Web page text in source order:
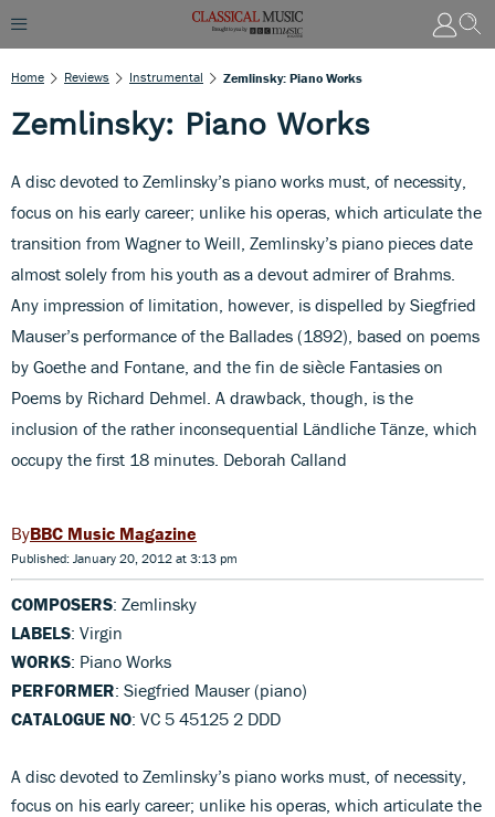
Home Reviews Instrumental Zemlinsky: Piano Works
Zemlinsky: Piano Works
A disc devoted to Zemlinsky’s piano works must, of necessity,
focus on his early career; unlike his operas, which articulate the
transition from Wagner to Weill, Zemlinsky’s piano pieces date
almost solely from his youth as a devout admirer of Brahms.
Any impression of limitation, however, is dispelled by Siegfried
Mauser’s performance of the Ballades (1892), based on poems
by Goethe and Fontane, and the fin de siècle Fantasies on
Poems by Richard Dehmel. A drawback, though, is the
inclusion of the rather inconsequential Ländliche Tänze, which
occupy the first 18 minutes. Deborah Calland
BBC Music Magazine
Published: January 20, 2012 at 3:13 pm
COMPOSERS: Zemlinsky
LABELS: Virgin
WORKS: Piano Works
PERFORMER: Siegfried Mauser (piano)
CATALOGUE NO: VC 5 45125 2 DDD
A disc devoted to Zemlinsky’s piano works must, of necessity,
focus on his early career; unlike his operas, which articulate the